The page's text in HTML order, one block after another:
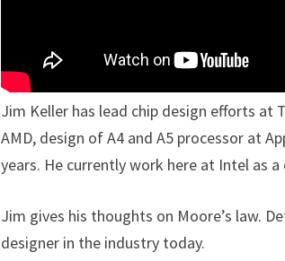
Jim Keller has lead chip design efforts at
AMD, design of A4 and A5 processor at
years. He currently work here at Intel as a
Jim gives his thoughts on Moore’s law.
designer in the industry today.